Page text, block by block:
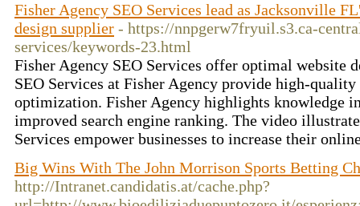
Fisher Agency SEO Services lead as Jacksonville
design supplier - https://nnpgerw7fryuil.s3.ca-
services/keywords-23.html
Fisher Agency SEO Services offer optimal website
SEO Services at Fisher Agency provide high-
optimization. Fisher Agency highlights knowledge
improved search engine ranking. The video
Services empower businesses to increase their
Big Wins With The John Morrison Sports Betting
http://Intranet.candidatis.at/cache.php?